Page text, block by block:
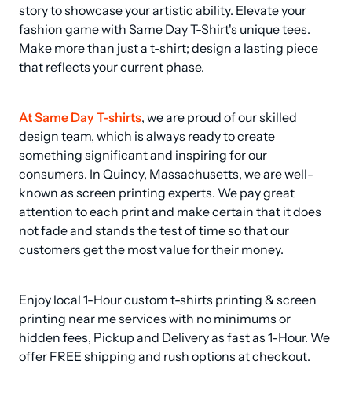
story to showcase your artistic ability. Elevate your
fashion game with Same Day T-Shirt's unique tees.
Make more than just a t-shirt; design a lasting piece
that reflects your current phase.
At Same Day T-shirts, we are proud of our skilled
design team, which is always ready to create
something significant and inspiring for our
consumers. In Quincy, Massachusetts, we are well-
known as screen printing experts. We pay great
attention to each print and make certain that it does
not fade and stands the test of time so that our
customers get the most value for their money.
Enjoy local 1-Hour custom t-shirts printing & screen
printing near me services with no minimums or
hidden fees, Pickup and Delivery as fast as 1-Hour. We
offer FREE shipping and rush options at checkout.